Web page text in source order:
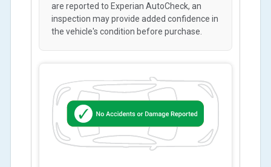
are reported to Experian AutoCheck, an
inspection may provide added confidence in
the vehicle's condition before purchase.